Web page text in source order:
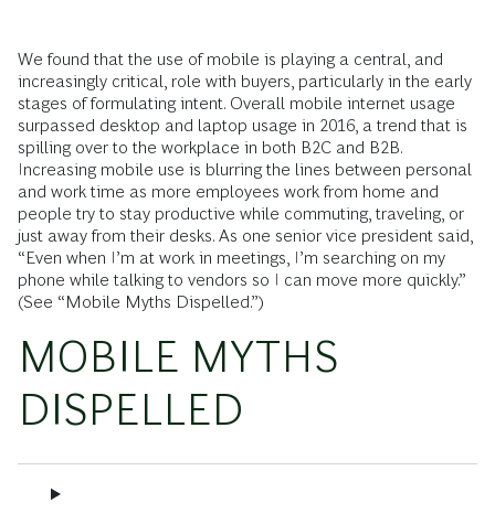
We found that the use of mobile is playing a central, and
increasingly critical, role with buyers, particularly in the early
stages of formulating intent. Overall mobile internet usage
surpassed desktop and laptop usage in 2016, a trend that is
spilling over to the workplace in both B2C and B2B.
Increasing mobile use is blurring the lines between personal
and work time as more employees work from home and
people try to stay productive while commuting, traveling, or
just away from their desks. As one senior vice president said,
“Even when I’m at work in meetings, I’m searching on my
phone while talking to vendors so I can move more quickly.”
(See ­“Mobile Myths Dispelled.”)
MOBILE MYTHS
DISPELLED